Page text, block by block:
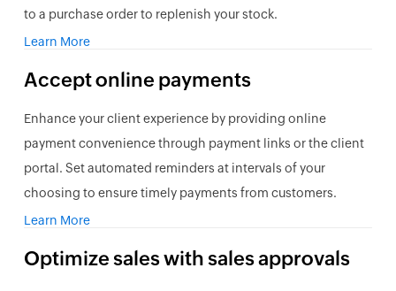
to a purchase order to replenish your stock.
Learn More
Accept online payments
Enhance your client experience by providing online
payment convenience through payment links or the client
portal. Set automated reminders at intervals of your
choosing to ensure timely payments from customers.
Learn More
Optimize sales with sales approvals